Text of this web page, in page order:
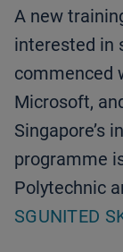
A new
interested in
commenced
Microsoft,
Singapore’s
programme
Polytechnic
SGUNITED